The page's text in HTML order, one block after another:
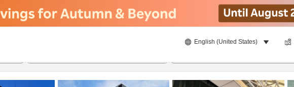
English (United States)